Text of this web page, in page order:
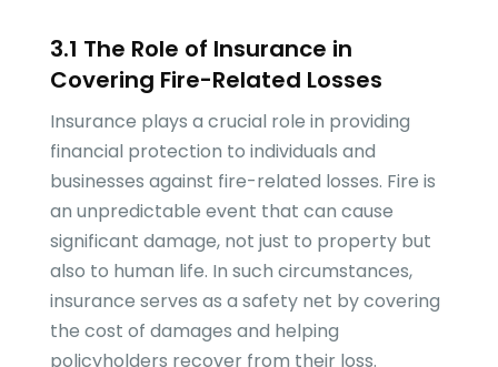
3.1 The Role of Insurance in
Covering Fire-Related Losses
Insurance plays a crucial role in providing
financial protection to individuals and
businesses against fire-related losses. Fire is
an unpredictable event that can cause
significant damage, not just to property but
also to human life. In such circumstances,
insurance serves as a safety net by covering
the cost of damages and helping
policyholders recover from their loss.